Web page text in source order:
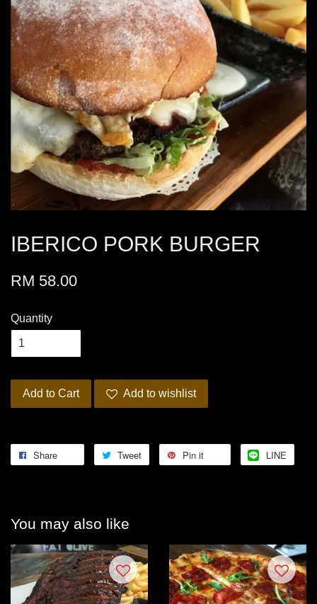
IBERICO PORK BURGER
RM 58.00
Quantity
Add to Cart Add to wishlist
Share Tweet Pin it LINE
You may also like